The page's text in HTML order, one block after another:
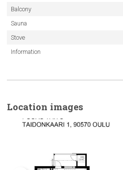
Balcony
Sauna
Stove
Information
Location images